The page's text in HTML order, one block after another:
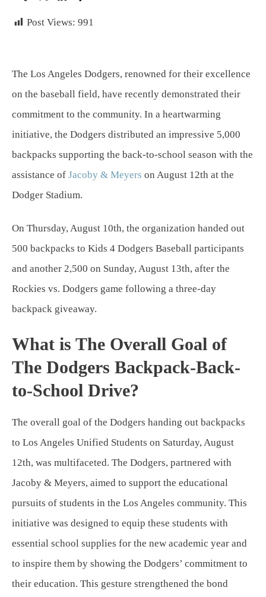
Post Views: 991
The Los Angeles Dodgers, renowned for their excellence
on the baseball field, have recently demonstrated their
commitment to the community. In a heartwarming
initiative, the Dodgers distributed an impressive 5,000
backpacks supporting the back-to-school season with the
assistance of Jacoby & Meyers on August 12th at the
Dodger Stadium.
On Thursday, August 10th, the organization handed out
500 backpacks to Kids 4 Dodgers Baseball participants
and another 2,500 on Sunday, August 13th, after the
Rockies vs. Dodgers game following a three-day
backpack giveaway.
What is The Overall Goal of
The Dodgers Backpack-Back-
to-School Drive?
The overall goal of the Dodgers handing out backpacks
to Los Angeles Unified Students on Saturday, August
12th, was multifaceted. The Dodgers, partnered with
Jacoby & Meyers, aimed to support the educational
pursuits of students in the Los Angeles community. This
initiative was designed to equip these students with
essential school supplies for the new academic year and
to inspire them by showing the Dodgers’ commitment to
their education. This gesture strengthened the bond